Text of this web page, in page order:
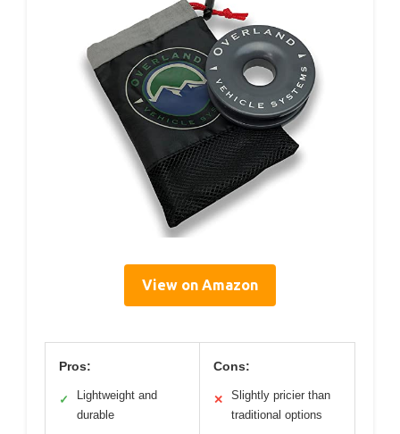
View on Amazon
Pros:
✓
Lightweight and
durable
Cons:
✕
Slightly pricier than
traditional options